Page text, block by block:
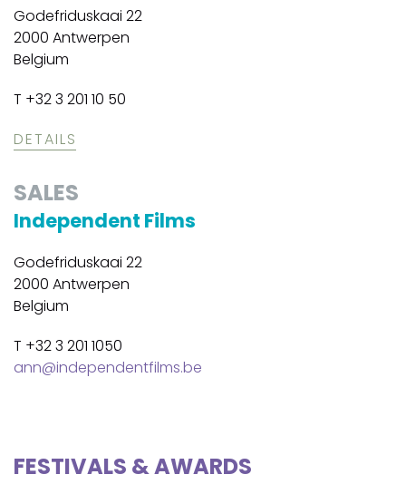
Godefriduskaai 22
2000 Antwerpen
Belgium
T +32 3 201 10 50
DETAILS
SALES
Independent Films
Godefriduskaai 22
2000 Antwerpen
Belgium
T +32 3 201 1050
ann@independentfilms.be
FESTIVALS & AWARDS